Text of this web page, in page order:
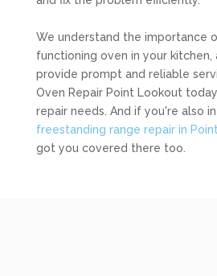
We understand the importance
functioning oven in your
provide prompt and reliable
Oven Repair Point Lookout
repair needs. And if you're also
freestanding range repair in
got you covered there too.